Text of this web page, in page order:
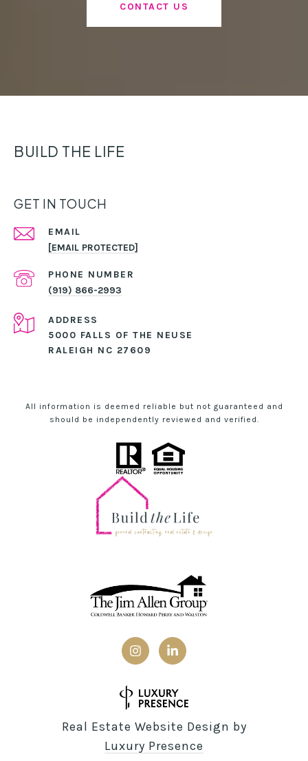
CONTACT US
BUILD THE LIFE
GET IN TOUCH
EMAIL
[EMAIL PROTECTED]
PHONE NUMBER
(919) 866-2993
ADDRESS
5000 FALLS OF THE NEUSE
RALEIGH NC 27609
All information is deemed reliable but not guaranteed and
should be independently reviewed and verified.
Real Estate Website Design by
Luxury Presence